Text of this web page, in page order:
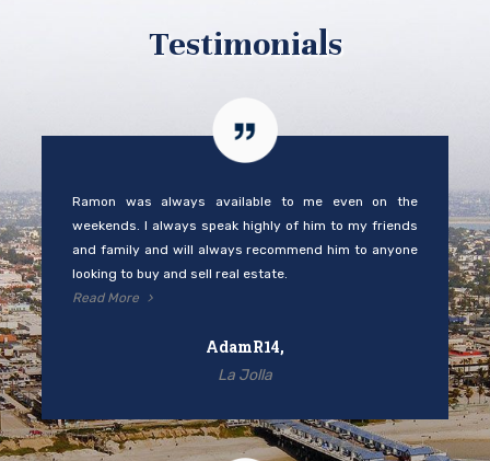
Testimonials
Ramon was always available to me even on the
weekends. I always speak highly of him to my friends
and family and will always recommend him to anyone
looking to buy and sell real estate.
Read More
AdamR14,
La Jolla